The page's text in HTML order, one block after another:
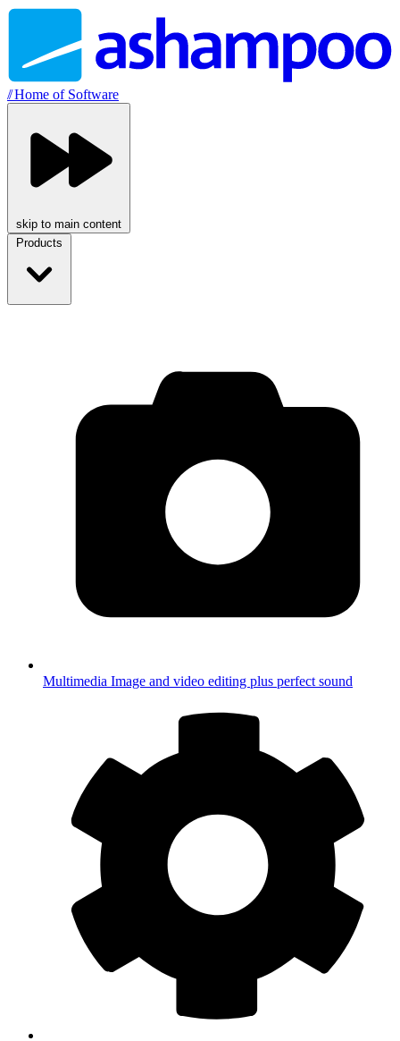
//Home of Software
skip to main content
Products
Multimedia Image and video editing plus perfect sound